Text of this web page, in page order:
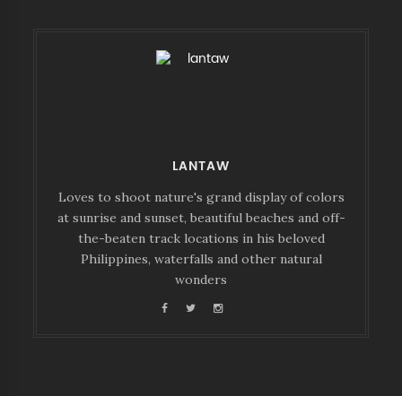
LANTAW
Loves to shoot nature's grand display of colors
at sunrise and sunset, beautiful beaches and off-
the-beaten track locations in his beloved
Philippines, waterfalls and other natural
wonders